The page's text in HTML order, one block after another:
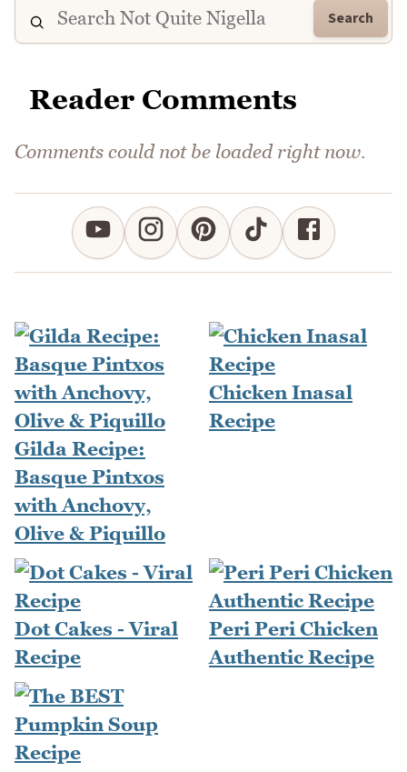
Search
Reader Comments
Comments could not be loaded right now.
Gilda Recipe:
Basque Pintxos
with Anchovy,
Olive & Piquillo
Chicken Inasal
Recipe
Dot Cakes - Viral
Recipe
Peri Peri Chicken
Authentic Recipe